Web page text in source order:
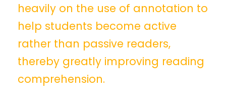
heavily on the use of annotation to
help students become active
rather than passive readers,
thereby greatly improving reading
comprehension.